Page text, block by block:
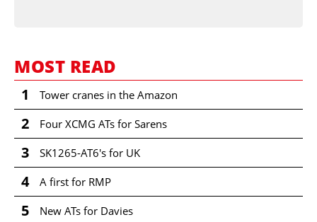
MOST READ
1 Tower cranes in the Amazon
2 Four XCMG ATs for Sarens
3 SK1265-AT6's for UK
4 A first for RMP
5 New ATs for Davies